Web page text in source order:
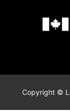
Copyright ©